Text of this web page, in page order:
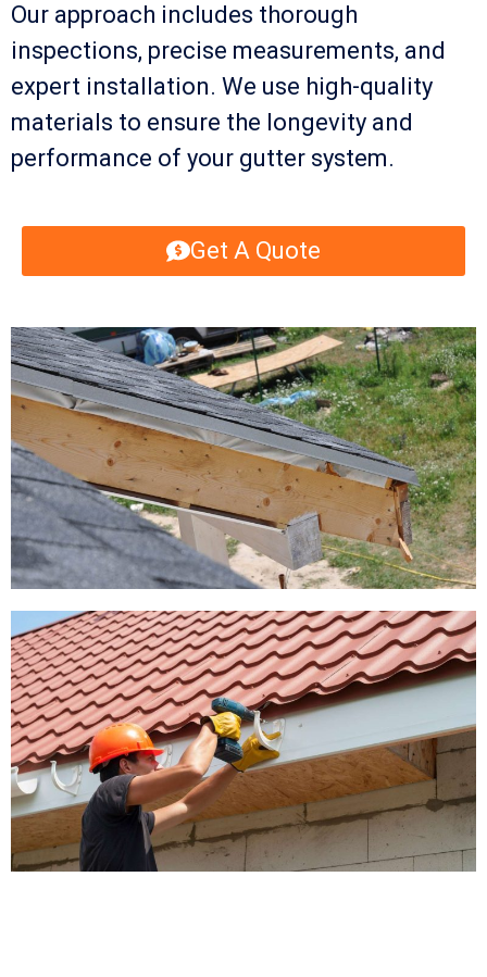
Our approach includes thorough
inspections, precise measurements, and
expert installation. We use high-quality
materials to ensure the longevity and
performance of your gutter system.
Get A Quote